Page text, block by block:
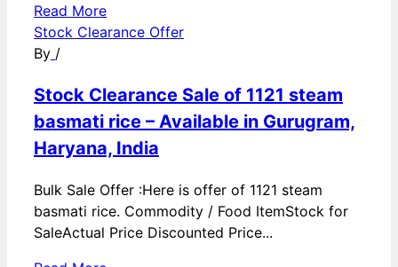
Read More
Stock Clearance Offer
By /
Stock Clearance Sale of 1121 steam
basmati rice – Available in Gurugram,
Haryana, India
Bulk Sale Offer :Here is offer of 1121 steam
basmati rice. Commodity / Food ItemStock for
SaleActual Price Discounted Price...